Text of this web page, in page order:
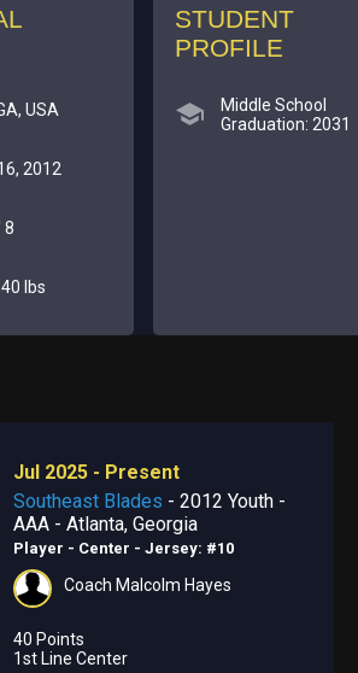
USA
2012
8
lbs
STUDENT
PROFILE
Middle School
Graduation: 2031
Jul 2025 - Present
Southeast Blades - 2012 Youth -
AAA - Atlanta, Georgia
Player - Center - Jersey: #10
Coach Malcolm Hayes
40 Points
1st Line Center